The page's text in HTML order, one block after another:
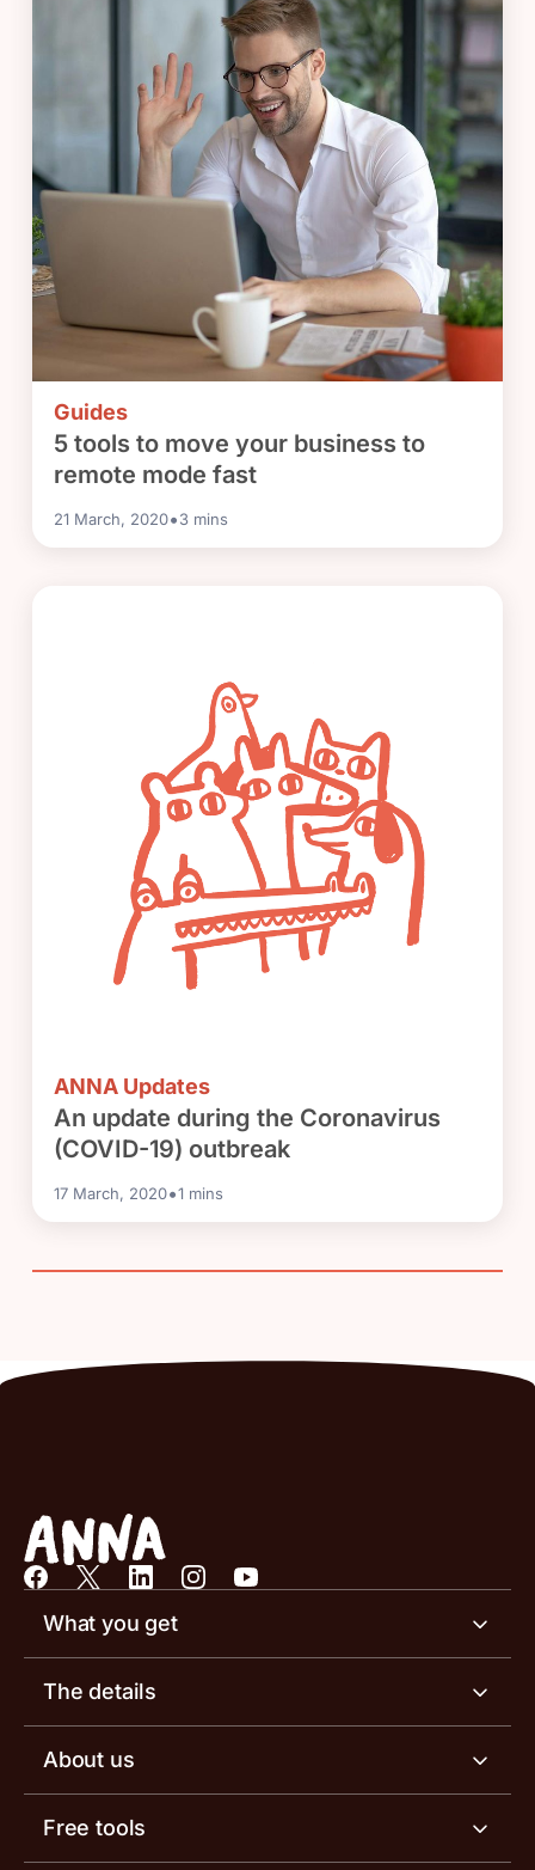
Guides
5 tools to move your business to
remote mode fast
21 March, 2020•3 mins
ANNA Updates
An update during the Coronavirus
(COVID-19) outbreak
17 March, 2020•1 mins
What you get
Business account
Invoicing software
Receipt scanner
The details
Business account pricing
Account limits
About us
Meet the team
Free tools